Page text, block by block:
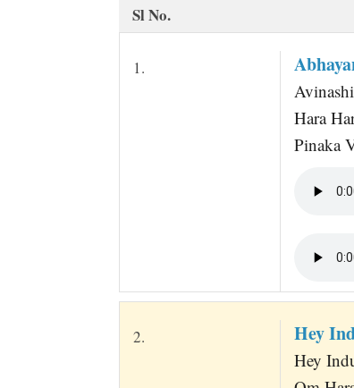
Sl No.
1.
Hara
Pinaka
2. Hey
Hey